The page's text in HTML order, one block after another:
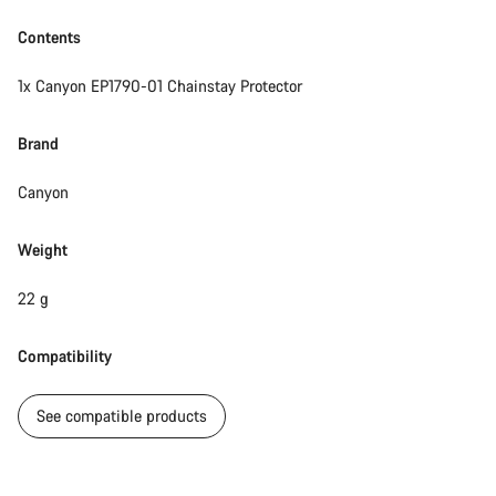
Contents
1x Canyon EP1790-01 Chainstay Protector
Brand
Canyon
Weight
22 g
Compatibility
See compatible products